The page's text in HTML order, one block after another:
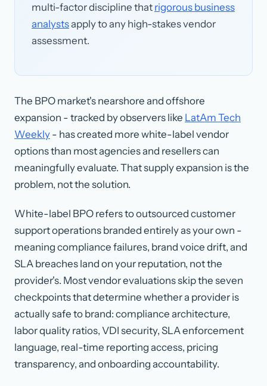
multi-factor discipline that rigorous business
analystsapply to any high-stakes vendor
assessment.
The BPO market's nearshore and offshore
expansion - tracked by observers like LatAm Tech
Weekly - has created more white-label vendor
options than most agencies and resellers can
meaningfully evaluate. That supply expansion is the
problem, not the solution.
White-label BPO refers to outsourced customer
support operations branded entirely as your own -
meaning compliance failures, brand voice drift, and
SLA breaches land on your reputation, not the
provider's. Most vendor evaluations skip the seven
checkpoints that determine whether a provider is
actually safe to brand: compliance architecture,
labor quality ratios, VDI security, SLA enforcement
language, real-time reporting access, pricing
transparency, and onboarding accountability.